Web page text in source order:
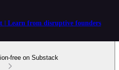
| Learn from disruptive founders
free on Substack